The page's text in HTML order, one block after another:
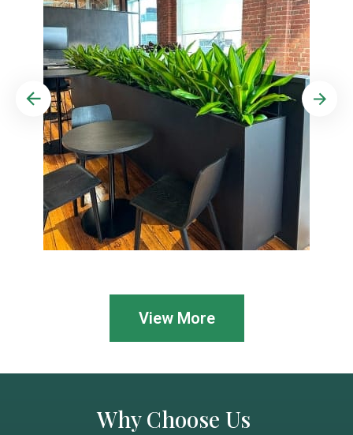
View More
Why Choose Us